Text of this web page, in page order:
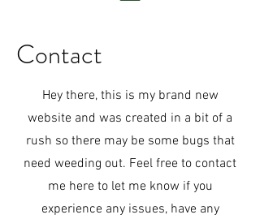
Contact
Hey there, this is my brand new
website and was created in a bit of a
rush so there may be some bugs that
need weeding out. Feel free to contact
me here to let me know if you
experience any issues, have any